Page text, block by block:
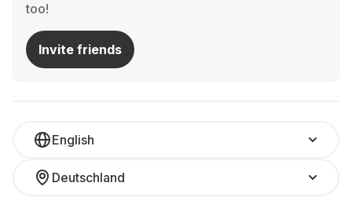
too!
Invite friends
English
Deutschland